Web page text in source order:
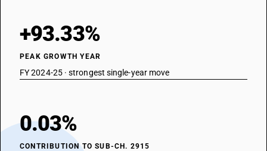
+93.33%
PEAK GROWTH YEAR
FY 2024-25 · strongest single-year move
0.03%
CONTRIBUTION TO SUB-CH. 2915